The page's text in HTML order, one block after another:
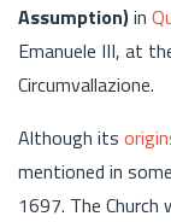
Assumption)in
Emanuele III, at
Circumvallazione.
Although its
mentioned in
1697. The